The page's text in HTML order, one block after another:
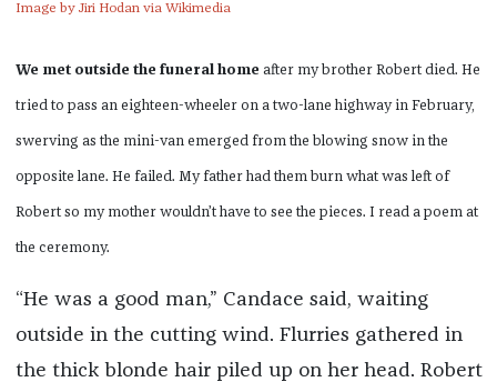
Image by Jiri Hodan via Wikimedia
We met outside the funeral home after my brother Robert died. He
tried to pass an eighteen-wheeler on a two-lane highway in February,
swerving as the mini-van emerged from the blowing snow in the
opposite lane. He failed. My father had them burn what was left of
Robert so my mother wouldn’t have to see the pieces. I read a poem at
the ceremony.
“He was a good man,” Candace said, waiting
outside in the cutting wind. Flurries gathered in
the thick blonde hair piled up on her head. Robert